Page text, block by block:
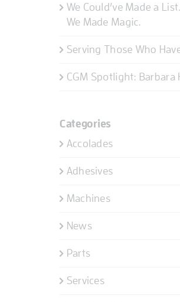
We Could’ve Made a
We Made Magic.
Serving Those Who
CGM Spotlight: Barbara
Categories
Accolades
Adhesives
Machines
News
Parts
Services